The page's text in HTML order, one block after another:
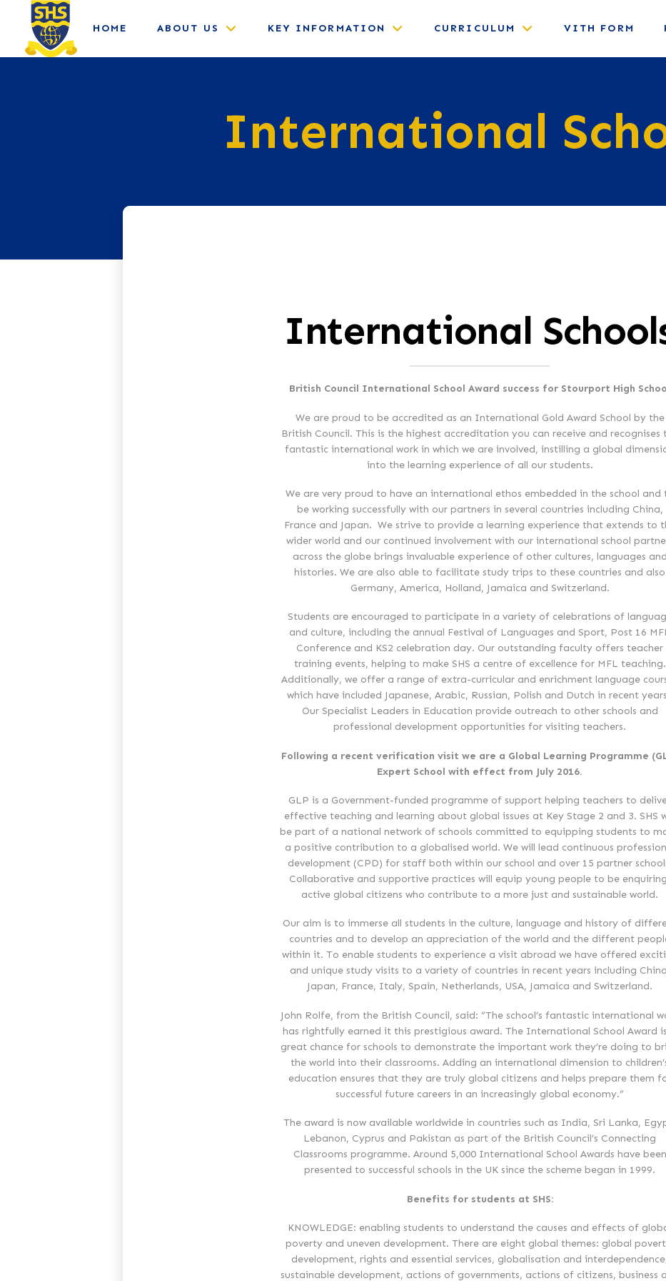
HOME ABOUT US KEY INFORMATION CURRICULUM VITH FORM
International
International
British Council International School Award success for Stourport High
We are proud to be accredited as an International Gold Award School by the
British Council. This is the highest accreditation you can receive and recognises
fantastic international work in which we are involved, instilling a global
into the learning experience of all our students.
We are very proud to have an international ethos embedded in the school and
be working successfully with our partners in several countries including China,
France and Japan. We strive to provide a learning experience that extends to
wider world and our continued involvement with our international school
across the globe brings invaluable experience of other cultures, languages and
histories. We are also able to facilitate study trips to these countries and also
Germany, America, Holland, Jamaica and Switzerland.
Students are encouraged to participate in a variety of celebrations of
and culture, including the annual Festival of Languages and Sport, Post 16
Conference and KS2 celebration day. Our outstanding faculty offers teacher
training events, helping to make SHS a centre of excellence for MFL teaching.
Additionally, we offer a range of extra-curricular and enrichment language
which have included Japanese, Arabic, Russian, Polish and Dutch in recent
Our Specialist Leaders in Education provide outreach to other schools and
professional development opportunities for visiting teachers.
Following a recent verification visit we are a Global Learning Programme
Expert School with effect from July 2016.
GLP is a Government-funded programme of support helping teachers to
effective teaching and learning about global issues at Key Stage 2 and 3. SHS
be part of a national network of schools committed to equipping students to
a positive contribution to a globalised world. We will lead continuous
development (CPD) for staff both within our school and over 15 partner
Collaborative and supportive practices will equip young people to be
active global citizens who contribute to a more just and sustainable world.
Our aim is to immerse all students in the culture, language and history of
countries and to develop an appreciation of the world and the different
within it. To enable students to experience a visit abroad we have offered
and unique study visits to a variety of countries in recent years including
Japan, France, Italy, Spain, Netherlands, USA, Jamaica and Switzerland.
John Rolfe, from the British Council, said: “The school’s fantastic international
has rightfully earned it this prestigious award. The International School Award
great chance for schools to demonstrate the important work they’re doing to
the world into their classrooms. Adding an international dimension to
education ensures that they are truly global citizens and helps prepare them
successful future careers in an increasingly global economy.”
The award is now available worldwide in countries such as India, Sri Lanka,
Lebanon, Cyprus and Pakistan as part of the British Council’s Connecting
Classrooms programme. Around 5,000 International School Awards have been
presented to successful schools in the UK since the scheme began in 1999.
Benefits for students at SHS:
KNOWLEDGE: enabling students to understand the causes and effects of
poverty and uneven development. There are eight global themes: global
development, rights and essential services, globalisation and
sustainable development, actions of governments, actions of citizens, business